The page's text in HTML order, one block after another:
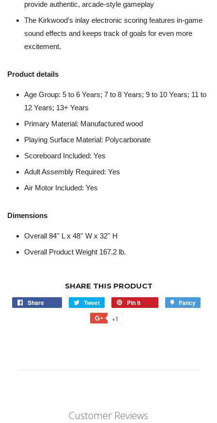
provide authentic, arcade-style gameplay
The Kirkwood’s inlay electronic scoring features in-game
sound effects and keeps track of goals for even more
excitement.
Product details
Age Group: 5 to 6 Years; 7 to 8 Years; 9 to 10 Years; 11 to
12 Years; 13+ Years
Primary Material: Manufactured wood
Playing Surface Material: Polycarbonate
Scoreboard Included: Yes
Adult Assembly Required: Yes
Air Motor Included: Yes
Dimensions
Overall 84'' L x 48'' W x 32'' H
Overall Product Weight 167.2 lb.
SHARE THIS PRODUCT
Share Tweet Pin it Fancy
+1
Customer Reviews